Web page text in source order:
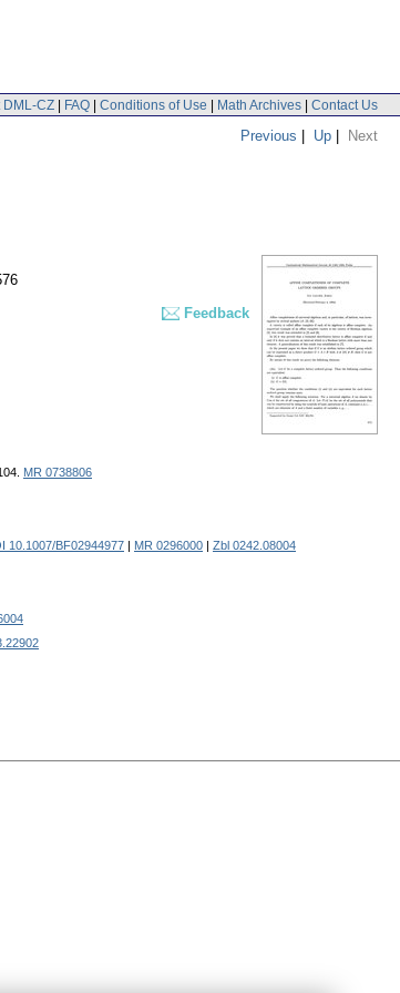
DML-CZ | FAQ | Conditions of Use | Math Archives | Contact Us
Previous | Up | Next
Feedback
MR 0738806
10.1007/BF02944977 MR 0296000
Zbl 0242.08004